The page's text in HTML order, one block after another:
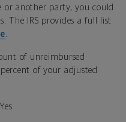
or another party, you could
The IRS provides a full list
.
of unreimbursed
of your adjusted
Yes